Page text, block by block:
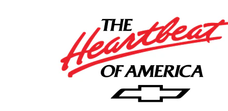
an interior display screen, AND should an impact
become likely, Pedestrian impact prevention
takes steps to avoid a collision.
Forward collision mitigation - Forward thinking.
You look away for just a second and suddenly the
vehicle in front of you has stopped. That's when
the forward collision mitigation system comes to
life. When it senses an impending impact, it will